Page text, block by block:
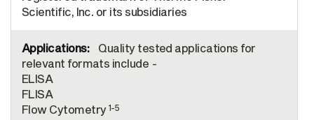
Scientific, Inc. or its subsidiaries
Quality tested applications for
relevant formats include -
ELISA
FLISA
Flow Cytometry 1-5